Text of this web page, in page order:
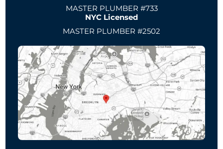
MASTER PLUMBER #733
NYC Licensed
MASTER PLUMBER #2502